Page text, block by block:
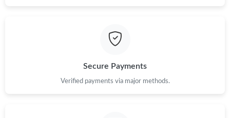
Secure Payments
Verified payments via major methods.